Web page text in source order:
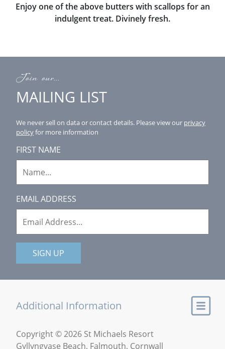
Enjoy one of the above butters with scallops for an
indulgent treat. Divinely fresh.
Join our...
MAILING LIST
We never sell on data or contact details. Please view our privacy
policyfor more information
FIRST NAME
EMAIL ADDRESS
SIGN UP
Additional Information
Copyright © 2026 St Michaels Resort
Gyllyngvase Beach, Falmouth, Cornwall